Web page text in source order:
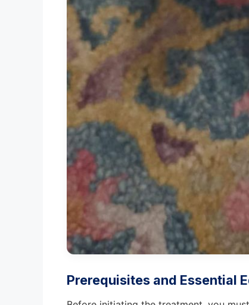
Prerequisites and Essential